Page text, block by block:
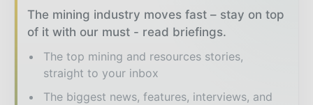
The mining industry moves fast – stay on top
of it with our must - read briefings.
The top mining and resources stories,
straight to your inbox
The biggest news, features, interviews, and